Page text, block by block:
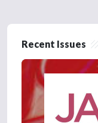
Recent Issues